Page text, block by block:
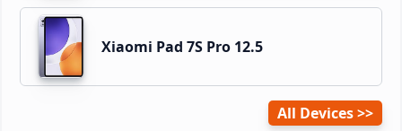
Xiaomi Pad 7S Pro 12.5
All Devices